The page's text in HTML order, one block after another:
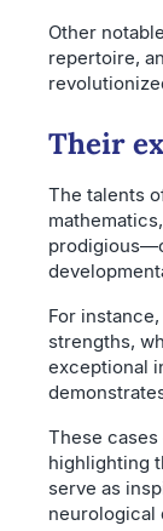
Other
repertoire,
Their
The talents
For
strengths,
exceptional
These
highlighting
serve as
neurological